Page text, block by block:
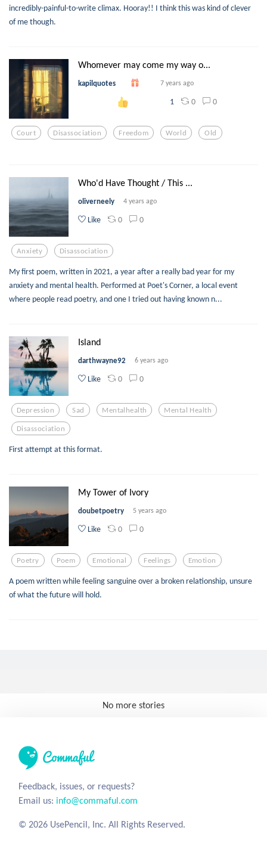
incredibly-painful-to-write climax. Hooray!! I think this was kind of clever
of me though.
Whomever may come my way o...
kapilquotes 7 years ago
1 0 0
Court Disassociation Freedom World Old
Who'd Have Thought / This ...
oliverneely 4 years ago
Like 0 0
Anxiety Disassociation
My first poem, written in 2021, a year after a really bad year for my
anxiety and mental health. Performed at Poet's Corner, a local event
where people read poetry, and one I tried out having known n...
Island
darthwayne92 6 years ago
Like 0 0
Depression Sad Mentalhealth Mental Health
Disassociation
First attempt at this format.
My Tower of Ivory
doubetpoetry 5 years ago
Like 0 0
Poetry Poem Emotional Feelings Emotion
A poem written while feeling sanguine over a broken relationship, unsure
of what the future will hold.
No more stories
Feedback, issues, or requests?
Email us: info@commaful.com
© 2026 UsePencil, Inc. All Rights Reserved.